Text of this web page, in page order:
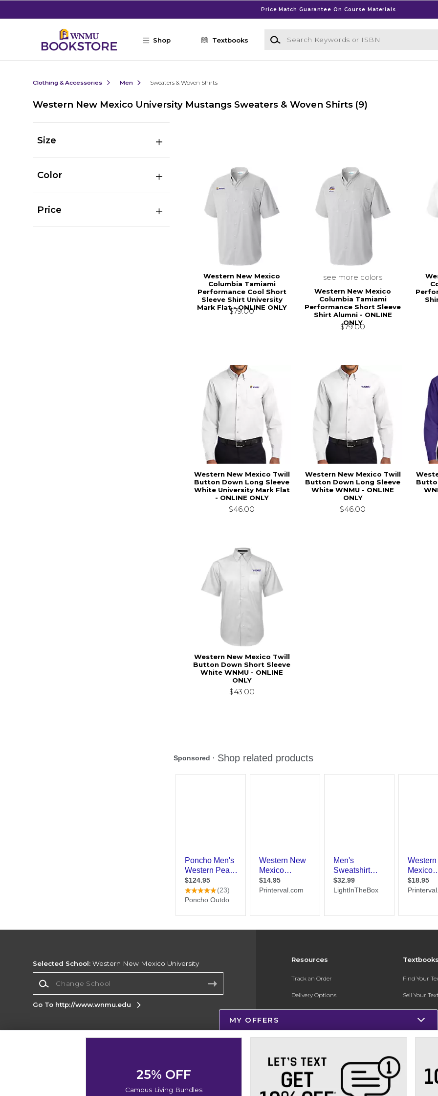
Price Match Guarantee On Course Materials
Shop Textbooks
Search Keywords or ISBN
Clothing & Accessories Men Sweaters & Woven Shirts
Western New Mexico University Mustangs Sweaters & Woven Shirts (9)
Size
Color
Price
Western New Mexico
Columbia Tamiami
Performance Cool Short
Sleeve Shirt University
Mark Flat - ONLINE ONLY
$79.00
see more colors
Western New Mexico
Columbia Tamiami
Performance Short Sleeve
Shirt Alumni - ONLINE
ONLY
$79.00
Western New Mexico Twill
Button Down Long Sleeve
White University Mark Flat
- ONLINE ONLY
$46.00
Western New Mexico Twill
Button Down Long Sleeve
White WNMU - ONLINE
ONLY
$46.00
Western New Mexico Twill
Button Down Short Sleeve
White WNMU - ONLINE
ONLY
$43.00
Resources
Track an Order
Delivery Options
Payments Accepted
Returns
Help / FAQ
New Students and Parents
Online Adoptions
Find Your
Sell Your
Textbook
In-Store
Selected School: Western New Mexico University
Go To http://www.wnmu.edu
Corporate Information
Do Not Sell My Info - CA only
Cookie List
Cookie Preference Policy
MY OFFERS
25% OFF
Campus Living Bundles